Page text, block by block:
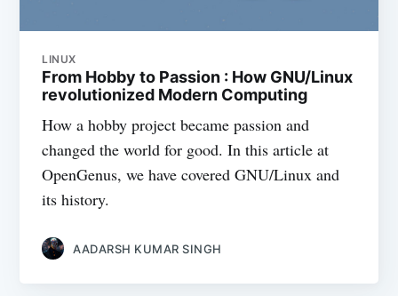
LINUX
From Hobby to Passion : How GNU/Linux
revolutionized Modern Computing
How a hobby project became passion and
changed the world for good. In this article at
OpenGenus, we have covered GNU/Linux and
its history.
AADARSH KUMAR SINGH